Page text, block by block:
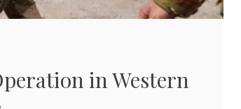
in Western